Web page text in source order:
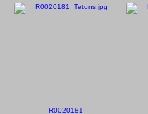
R0020181